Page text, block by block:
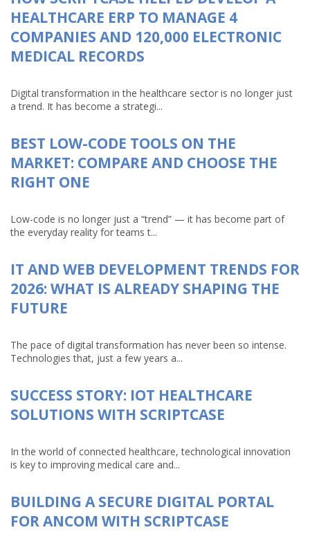
HEALTHCARE ERP TO MANAGE 4
COMPANIES AND 120,000 ELECTRONIC
MEDICAL RECORDS
Digital transformation in the healthcare sector is no longer just
a trend. It has become a strategi...
BEST LOW-CODE TOOLS ON THE
MARKET: COMPARE AND CHOOSE THE
RIGHT ONE
Low-code is no longer just a “trend” — it has become part of
the everyday reality for teams t...
IT AND WEB DEVELOPMENT TRENDS FOR
2026: WHAT IS ALREADY SHAPING THE
FUTURE
The pace of digital transformation has never been so intense.
Technologies that, just a few years a...
SUCCESS STORY: IOT HEALTHCARE
SOLUTIONS WITH SCRIPTCASE
In the world of connected healthcare, technological innovation
is key to improving medical care and...
BUILDING A SECURE DIGITAL PORTAL
FOR ANCOM WITH SCRIPTCASE